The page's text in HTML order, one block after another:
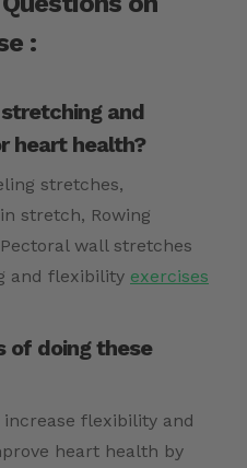
:
and
heart health?
stretches,
stretch, Rowing
wall stretches
and flexibility exercises
of doing these
flexibility and
heart health by